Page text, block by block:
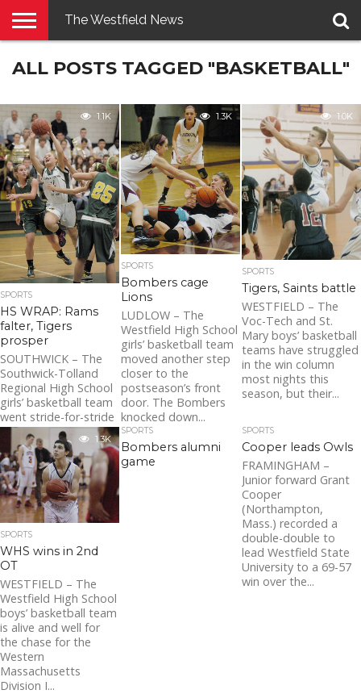
E-
PENNYSAVER
CONTACT
LOGIN
The Westfield News
ALL POSTS TAGGED "BASKETBALL"
1.1K
SPORTS
HS WRAP: Rams
falter, Tigers
prosper
SOUTHWICK – The
Southwick-Tolland
Regional High School
girls’ basketball team
went stride-for-stride
with Holyoke Catholic
on Thursday night,
but lost in the...
1.3K
SPORTS
Bombers cage
Lions
LUDLOW – The
Westfield High School
girls’ basketball team
moved another step
closer to the
postseason’s front
door. The Bombers
knocked down...
1.0K
SPORTS
Tigers, Saints battle
WESTFIELD – The
Voc-Tech and St.
Mary boys’ basketball
teams have struggled
in the win column
most nights this
season, but their...
1.3K
SPORTS
WHS wins in 2nd
OT
WESTFIELD – The
Westfield High School
boys’ basketball team
is alive and well for
the chase for the
Western
Massachusetts
Division I...
SPORTS
Bombers alumni
game
SPORTS
Cooper leads Owls
FRAMINGHAM –
Junior forward Grant
Cooper
(Northampton,
Mass.) recorded a
double-double to
lead Westfield State
University to a 69-57
win over the...